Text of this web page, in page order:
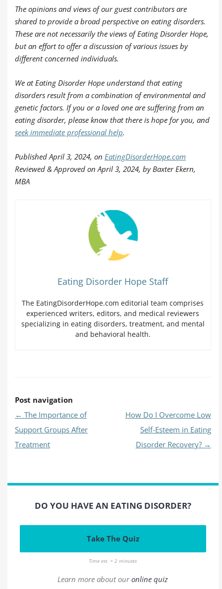
The opinions and views of our guest contributors are
shared to provide a broad perspective on eating disorders.
These are not necessarily the views of Eating Disorder Hope,
but an effort to offer a discussion of various issues by
different concerned individuals.
We at Eating Disorder Hope understand that eating
disorders result from a combination of environmental and
genetic factors. If you or a loved one are suffering from an
eating disorder, please know that there is hope for you, and
seek immediate professional help.
Published April 3, 2024, on EatingDisorderHope.com
Reviewed & Approved on April 3, 2024, by Baxter Ekern,
MBA
Eating Disorder Hope Staff
The EatingDisorderHope.com editorial team comprises
experienced writers, editors, and medical reviewers
specializing in eating disorders, treatment, and mental
and behavioral health.
Post navigation
← The Importance of
Support Groups After
Treatment
How Do I Overcome Low
Self-Esteem in Eating
Disorder Recovery? →
DO YOU HAVE AN EATING DISORDER?
Take The Quiz
Time est. = 2 minutes
Learn more about ouronline quiz